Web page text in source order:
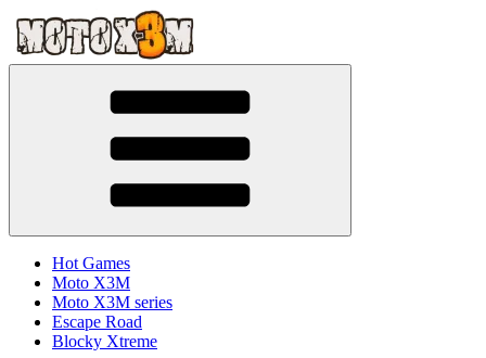
Hot Games
Moto X3M
Moto X3M series
Escape Road
Blocky Xtreme